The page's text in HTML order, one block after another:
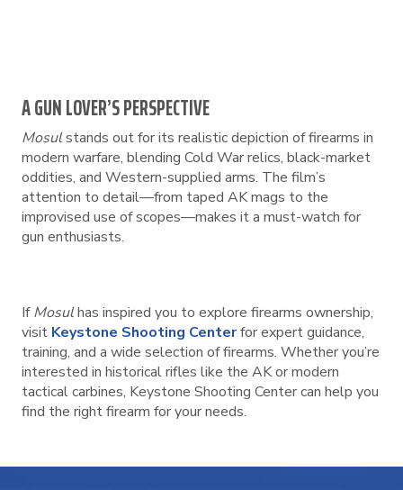
A GUN LOVER’S PERSPECTIVE
Mosulstands out for its realistic depiction of firearms in
modern warfare, blending Cold War relics, black-market
oddities, and Western-supplied arms. The film’s
attention to detail—from taped AK mags to the
improvised use of scopes—makes it a must-watch for
gun enthusiasts.
IfMosulhas inspired you to explore firearms ownership,
visit Keystone Shooting Centerfor expert guidance,
training, and a wide selection of firearms. Whether you’re
interested in historical rifles like the AK or modern
tactical carbines, Keystone Shooting Center can help you
find the right firearm for your needs.